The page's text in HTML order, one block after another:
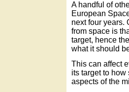
A handful of
European
next four years.
from space is
target, hence
what it should
This can affect
its target to
aspects of the